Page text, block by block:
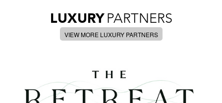
LUXURY PARTNERS
VIEW MORE LUXURY PARTNERS